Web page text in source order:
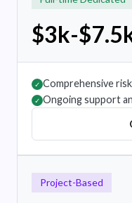
$3k-
✓ Comprehensive
✓ Ongoing support
Project-Based